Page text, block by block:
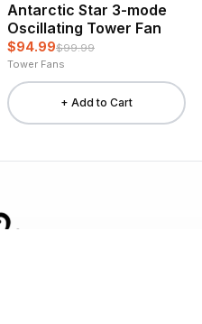
Antarctic Star 3-mode
Oscillating Tower Fan
$94.99$99.99
Tower Fans
+ Add to Cart